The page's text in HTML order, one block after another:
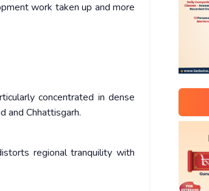
work taken up and more
concentrated in dense
and Chhattisgarh.
regional tranquility with